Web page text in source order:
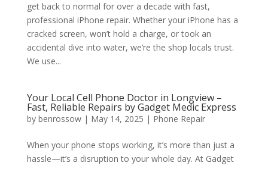
get back to normal for over a decade with fast,
professional iPhone repair. Whether your iPhone has a
cracked screen, won’t hold a charge, or took an
accidental dive into water, we’re the shop locals trust.
We use...
Your Local Cell Phone Doctor in Longview –
Fast, Reliable Repairs by Gadget Medic Express
by benrossow| May 14, 2025 | Phone Repair
When your phone stops working, it’s more than just a
hassle—it’s a disruption to your whole day. At Gadget